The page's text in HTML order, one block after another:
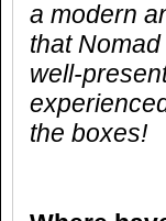
a modern
that
well-
the boxes!